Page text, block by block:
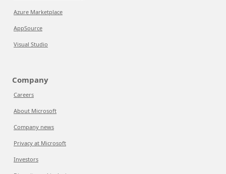
Azure Marketplace
AppSource
Visual Studio
Company
Careers
About Microsoft
Company news
Privacy at Microsoft
Investors